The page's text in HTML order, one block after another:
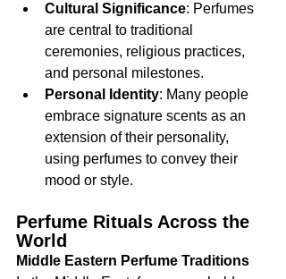
Cultural Significance: Perfumes
are central to traditional
ceremonies, religious practices,
and personal milestones.
Personal Identity: Many people
embrace signature scents as an
extension of their personality,
using perfumes to convey their
mood or style.
Perfume Rituals Across the
World
Middle Eastern Perfume Traditions